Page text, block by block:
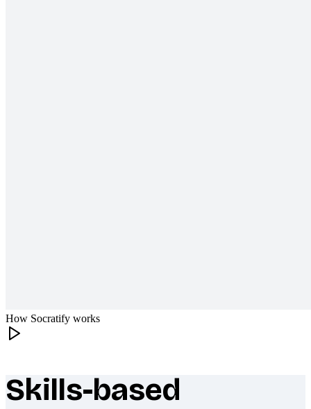
How Socratify works
What makes Socratify different
Skills-based